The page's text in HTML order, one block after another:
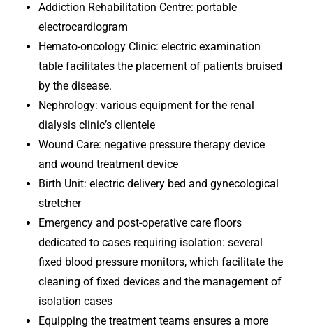
Addiction Rehabilitation Centre: portable
electrocardiogram
Hemato-oncology Clinic: electric examination
table facilitates the placement of patients bruised
by the disease.
Nephrology: various equipment for the renal
dialysis clinic’s clientele
Wound Care: negative pressure therapy device
and wound treatment device
Birth Unit: electric delivery bed and gynecological
stretcher
Emergency and post-operative care floors
dedicated to cases requiring isolation: several
fixed blood pressure monitors, which facilitate the
cleaning of fixed devices and the management of
isolation cases
Equipping the treatment teams ensures a more